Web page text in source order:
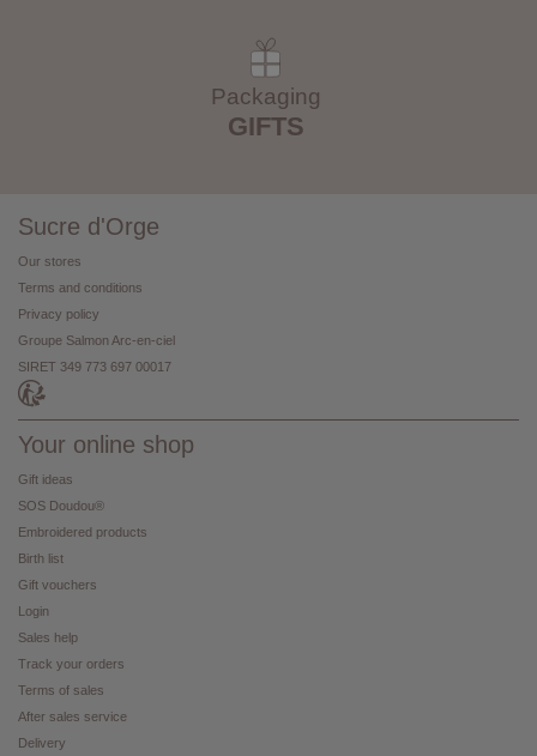
Packaging
GIFTS
Sucre d'Orge
Our stores
Terms and conditions
Privacy policy
Groupe Salmon Arc-en-ciel
SIRET 349 773 697 00017
Your online shop
Gift ideas
SOS Doudou®
Embroidered products
Birth list
Gift vouchers
Login
Sales help
Track your orders
Terms of sales
After sales service
Delivery